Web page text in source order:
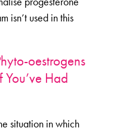
isn’t used in this
oestrogens
Had
situation in which